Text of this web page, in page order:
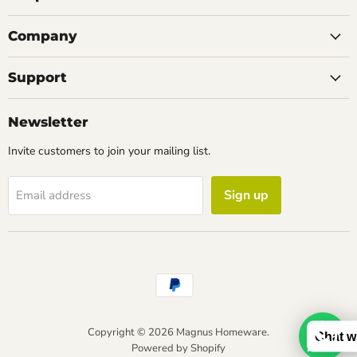
Company
Support
Newsletter
Invite customers to join your mailing list.
Email address Sign up
Copyright © 2026 Magnus Homeware.
Powered by Shopify
Chat